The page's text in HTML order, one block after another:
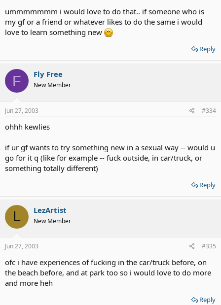
ummmmmmm i would love to do that.. if someone who is
my gf or a friend or whatever likes to do the same i would
love to learn something new
Reply
F Fly Free
New Member
Jun 27, 2003 #334
ohhh kewlies
if ur gf wants to try something new in a sexual way -- would u
go for it q (like for example -- fuck outside, in car/truck, or
something totally different)
Reply
L LezArtist
New Member
Jun 27, 2003 #335
ofc i have experiences of fucking in the car/truck before, on
the beach before, and at park too so i would love to do more
and more heh
Reply